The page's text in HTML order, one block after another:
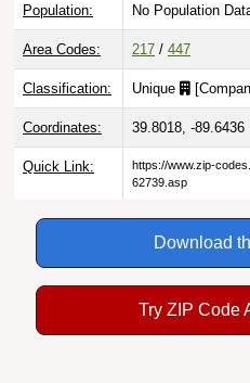
Population: No Population
Area Codes: 217 / 447
Classification: Unique [
Coordinates: 39.8018, -89.6436
Quick Link:
https://www.zip-
62739.asp
Download
Try ZIP Code